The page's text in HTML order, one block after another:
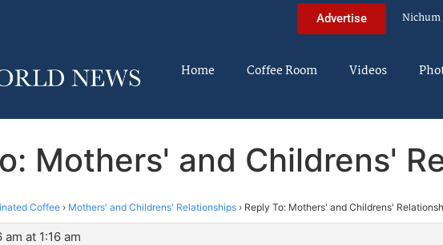
Advertise
Home Coffee Room Videos
Mothers' and Childrens'
Coffee › Mothers' and Childrens' Relationships › Reply To: Mothers' and Childrens'
am at 1:16 am